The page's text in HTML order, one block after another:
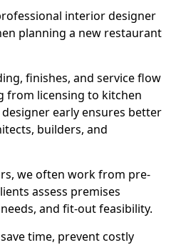
interior designer
planning a new restaurant
finishes, and service flow
from licensing to kitchen
early ensures better
builders, and
we often work from pre-
assess premises
and fit-out feasibility.
time, prevent costly